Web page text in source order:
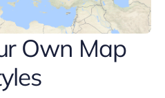
Own Map